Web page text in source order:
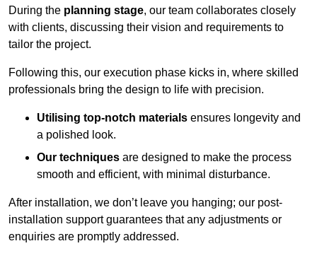
During the planning stage, our team collaborates closely
with clients, discussing their vision and requirements to
tailor the project.
Following this, our execution phase kicks in, where skilled
professionals bring the design to life with precision.
Utilising top-notch materials ensures longevity and
a polished look.
Our techniques are designed to make the process
smooth and efficient, with minimal disturbance.
After installation, we don’t leave you hanging; our post-
installation support guarantees that any adjustments or
enquiries are promptly addressed.